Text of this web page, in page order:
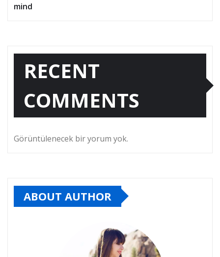
mind
RECENT
COMMENTS
Görüntülenecek bir yorum yok.
ABOUT AUTHOR